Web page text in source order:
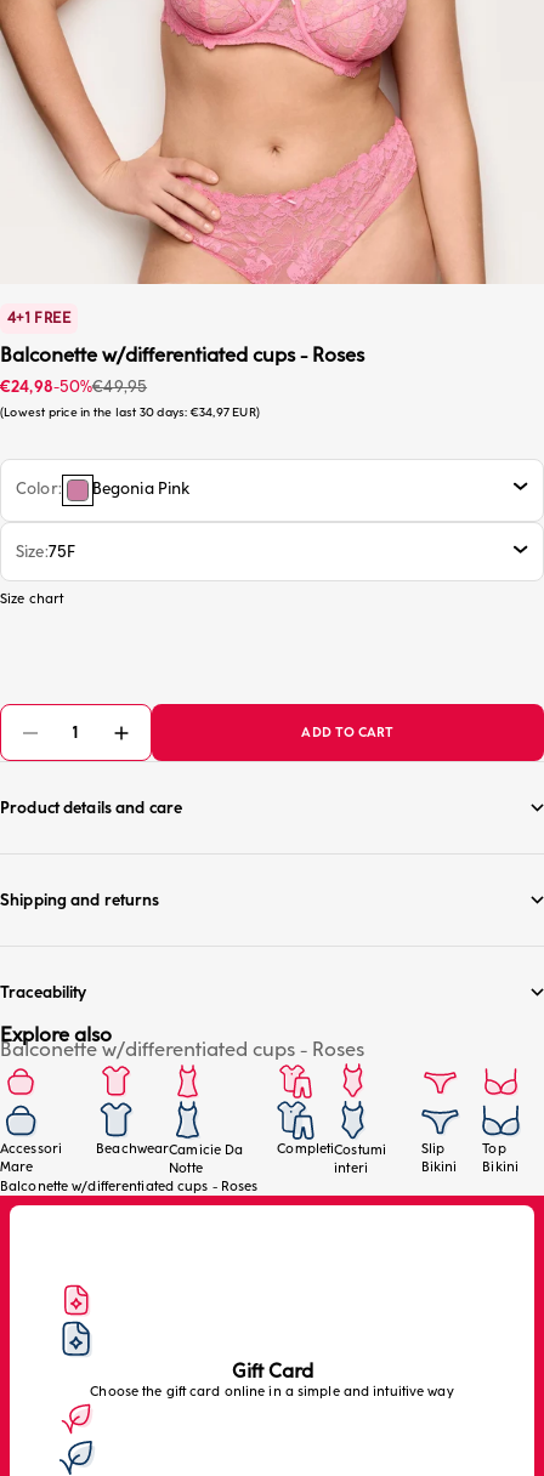
4+1 FREE
Balconette w/differentiated cups - Roses
Sale price
€24,98-50%Regular price
€49,95
Lowest price in the last 30 days: €34,97 EUR
Color Begonia Pink
Size 75F
Size chart
ADD TO CART
Product details and care
Shipping and returns
Traceability
Balconette w/differentiated cups - Roses
Explore also
Accessori
Mare
BeachwearCamicie Da
Notte
CompletiCostumi
interi
Slip
Bikini
Top
Bikini
Balconette w/differentiated cups - Roses
Gift Card
Choose the gift card online in a simple and intuitive way